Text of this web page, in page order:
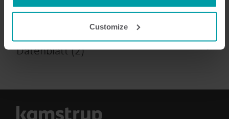
cookie is installed by someone other than us, such as
analysis programmes.
You can at any time change or withdraw your consent
from the Cookie Declaration
Customize
2
Datenblatt(2)